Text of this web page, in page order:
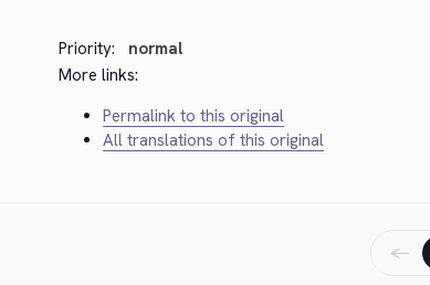
Priority:
normal
More links:
Permalink to this original
All translations of this original
←